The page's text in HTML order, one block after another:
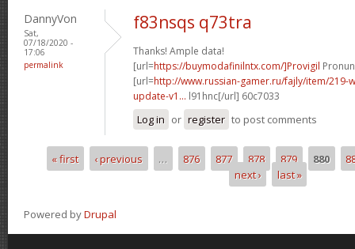
DannyVon
Sat,
07/18/2020 -
17:06
permalink
f83nsqs q73tra
Thanks! Ample data!
[url=https://buymodafinilntx.com/]Provigil
[url=http://www.russian-gamer.ru/fajly/item/219-
update-v1... l91hnc[/url] 60c7033
Log in or register to post comments
Pages
« first ‹ previous … 876 877 878 879 880
next ›
last »
Powered byDrupal